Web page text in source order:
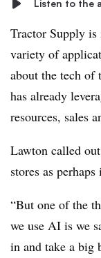
Listen to the
Tractor Supply
variety of
about the tech of
has already
resources, sales
Lawton called
stores as
“But one of the
we use AI is we
in and take a big